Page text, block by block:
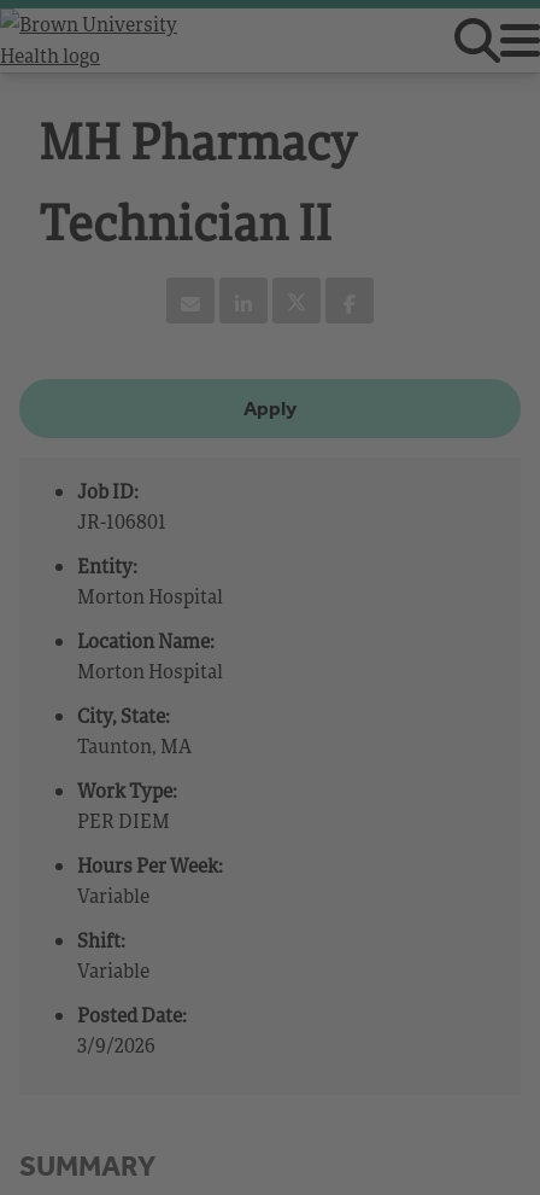
MH Pharmacy
Technician II
Apply
Job ID:
JR-106801
Entity:
Morton Hospital
Location Name:
Morton Hospital
City, State:
Taunton, MA
Work Type:
PER DIEM
Hours Per Week:
Variable
Shift:
Variable
Posted Date:
3/9/2026
SUMMARY